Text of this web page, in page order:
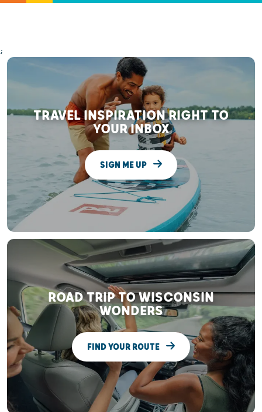
;
TRAVEL INSPIRATION RIGHT TO
YOUR INBOX
SIGN ME UP
ROAD TRIP TO WISCONSIN
WONDERS
FIND YOUR ROUTE